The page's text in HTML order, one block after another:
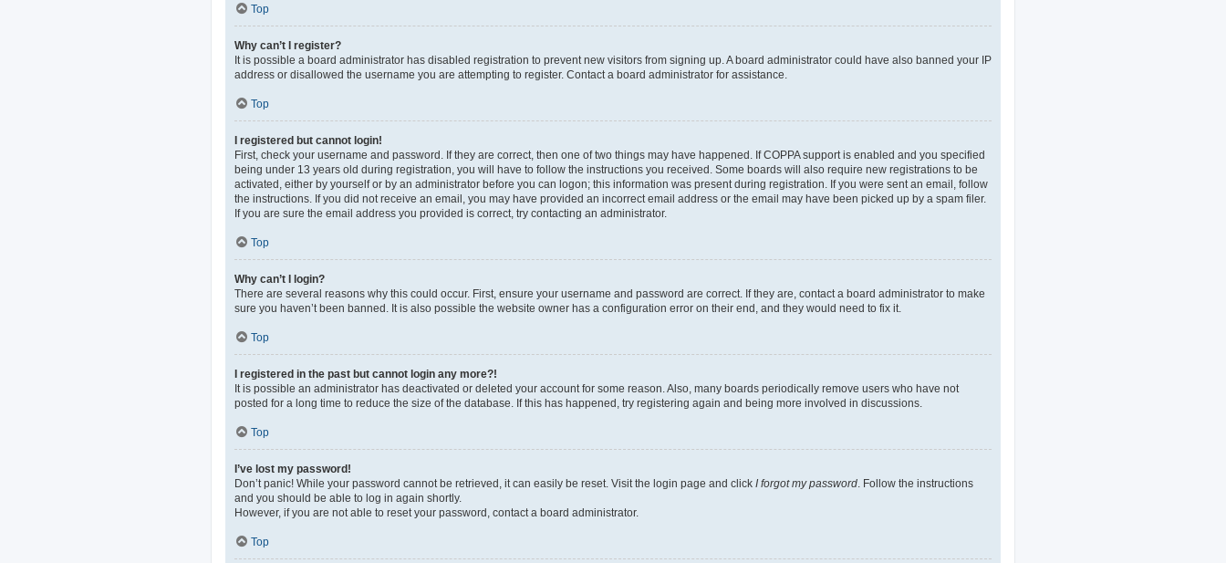
Top
Why can’t I register?
It is possible a board administrator has disabled registration to prevent new visitors from signing up. A board administrator could have also banned your IP
address or disallowed the username you are attempting to register. Contact a board administrator for assistance.
Top
I registered but cannot login!
First, check your username and password. If they are correct, then one of two things may have happened. If COPPA support is enabled and you specified
being under 13 years old during registration, you will have to follow the instructions you received. Some boards will also require new registrations to be
activated, either by yourself or by an administrator before you can logon; this information was present during registration. If you were sent an email, follow
the instructions. If you did not receive an email, you may have provided an incorrect email address or the email may have been picked up by a spam filer.
If you are sure the email address you provided is correct, try contacting an administrator.
Top
Why can’t I login?
There are several reasons why this could occur. First, ensure your username and password are correct. If they are, contact a board administrator to make
sure you haven’t been banned. It is also possible the website owner has a configuration error on their end, and they would need to fix it.
Top
I registered in the past but cannot login any more?!
It is possible an administrator has deactivated or deleted your account for some reason. Also, many boards periodically remove users who have not
posted for a long time to reduce the size of the database. If this has happened, try registering again and being more involved in discussions.
Top
I’ve lost my password!
Don’t panic! While your password cannot be retrieved, it can easily be reset. Visit the login page and click I forgot my password . Follow the instructions
and you should be able to log in again shortly.
However, if you are not able to reset your password, contact a board administrator.
Top